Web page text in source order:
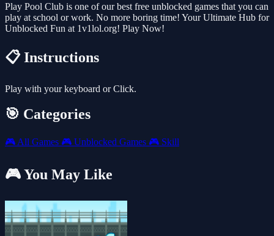
Play Pool Club is one of our best free unblocked games that you can
play at school or work. No more boring time! Your Ultimate Hub for
Unblocked Fun at 1v1lol.org! Play Now!
📋 Instructions
Play with your keyboard or Click.
🎯 Categories
🎮 All Games 🎮 Unblocked Games 🎮 Skill
🎮 You May Like